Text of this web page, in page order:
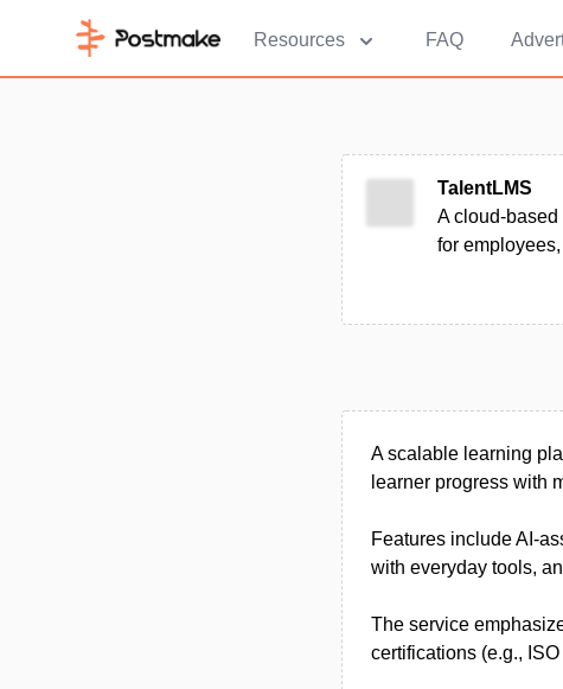
Resources FAQ
TalentLMS
A cloud-
for
A scalable learning
learner progress with
Features include AI-
with everyday tools,
The service
certifications (e.g.,